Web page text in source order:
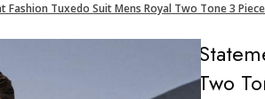
Fashion Tuxedo Suit Mens Royal Two Tone 3
Two